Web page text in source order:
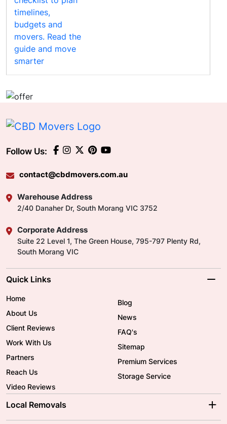
Follow Us:
contact@cbdmovers.com.au
Warehouse Address
2/40 Danaher Dr, South Morang VIC 3752
Corporate Address
Suite 22 Level 1, The Green House, 795-797 Plenty Rd,
South Morang VIC
Quick Links
Home
About Us
Client Reviews
Work With Us
Partners
Reach Us
Video Reviews
Blog
News
FAQ's
Sitemap
Premium Services
Storage Service
Local Removals